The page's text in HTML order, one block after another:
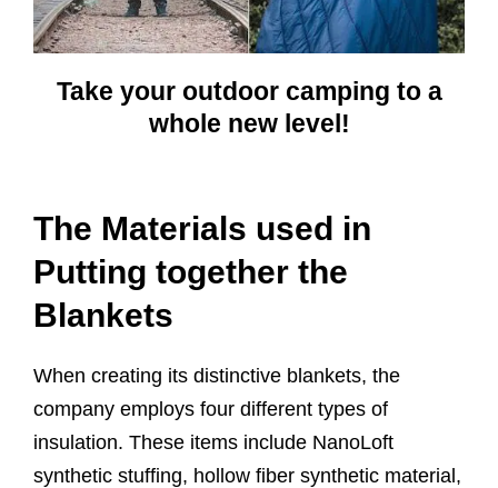
Take your outdoor camping to a
whole new level!
The Materials used in
Putting together the
Blankets
When creating its distinctive blankets, the
company employs four different types of
insulation. These items include NanoLoft
synthetic stuffing, hollow fiber synthetic material,